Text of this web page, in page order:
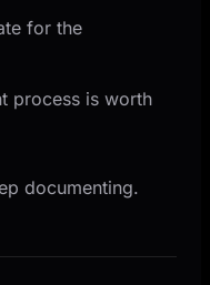
for the
process is worth
documenting.